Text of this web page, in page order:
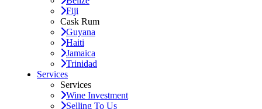
Fiji
Cask Rum
Guyana
Haiti
Jamaica
Trinidad
Services
Services
Wine Investment
Selling To Us